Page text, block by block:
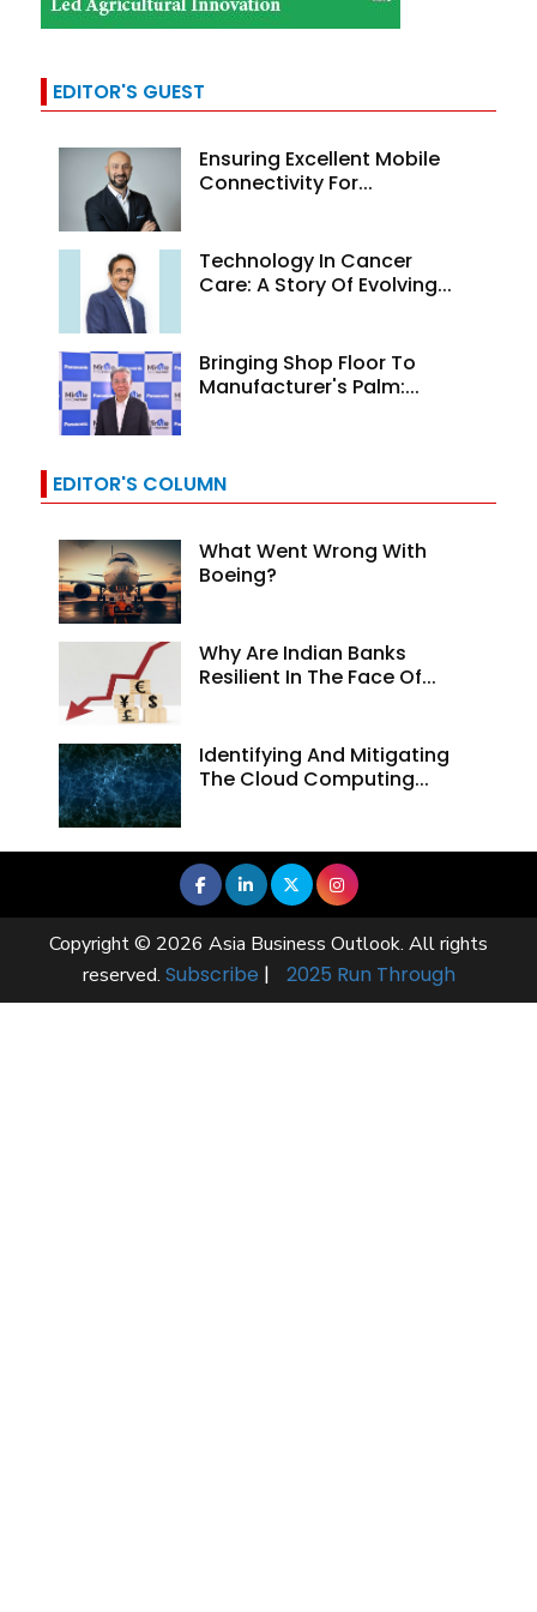
EDITOR'S GUEST
Ensuring Excellent Mobile
Connectivity For...
Technology In Cancer
Care: A Story Of Evolving...
Bringing Shop Floor To
Manufacturer's Palm:...
EDITOR'S COLUMN
What Went Wrong With
Boeing?
Why Are Indian Banks
Resilient In The Face Of...
Identifying And Mitigating
The Cloud Computing...
Copyright © 2026 Asia Business Outlook. All rights
reserved. Subscribe | 2025 Run Through